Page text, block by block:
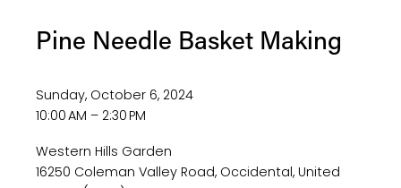
Pine Needle Basket Making
Sunday, October 6, 2024
10:00 AM
2:30 PM
Western Hills Garden
16250 Coleman Valley Road Occidental United